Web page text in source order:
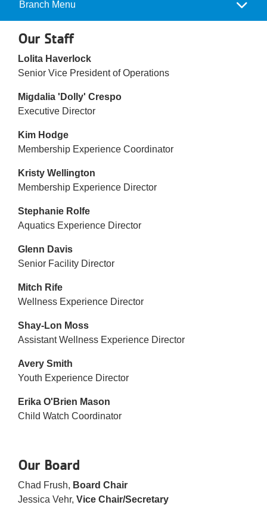
Reservations
Programs
Locations
About
Camp
Menu
Branch Menu
Our Staff
Lolita Haverlock
Senior Vice President of Operations
Migdalia 'Dolly' Crespo
Executive Director
Kim Hodge
Membership Experience Coordinator
Kristy Wellington
Membership Experience Director
Stephanie Rolfe
Aquatics Experience Director
Glenn Davis
Senior Facility Director
Mitch Rife
Wellness Experience Director
Shay-Lon Moss
Assistant Wellness Experience Director
Avery Smith
Youth Experience Director
Erika O'Brien Mason
Child Watch Coordinator
Our Board
Chad Frush, Board Chair
Jessica Vehr, Vice Chair/Secretary